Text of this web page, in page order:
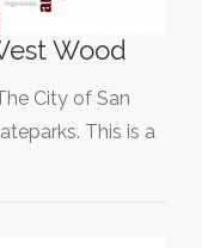
Wood
City of San
This is a